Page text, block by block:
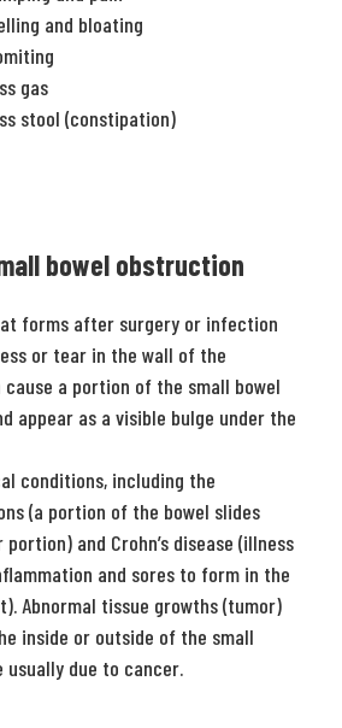
and bloating
gas
stool (constipation)
bowel obstruction
forms after surgery or infection
or tear in the wall of the
cause a portion of the small bowel
appear as a visible bulge under the
conditions, including the
(a portion of the bowel slides
and Crohn’s disease (illness
and sores to form in the
Abnormal tissue growths (tumor)
inside or outside of the small
usually due to cancer.